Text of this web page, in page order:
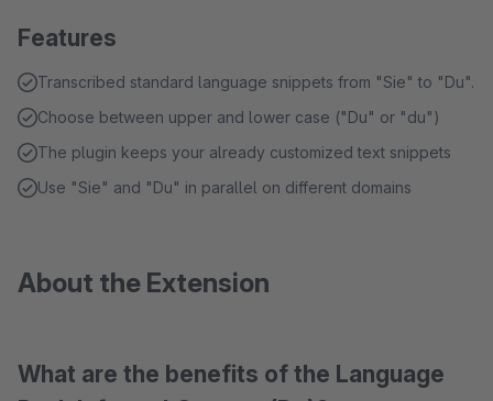
Features
Transcribed standard language snippets from "Sie" to "Du".
Choose between upper and lower case ("Du" or "du")
The plugin keeps your already customized text snippets
Use "Sie" and "Du" in parallel on different domains
About the Extension
What are the benefits of the Language